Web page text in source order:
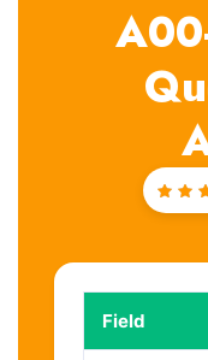
Field